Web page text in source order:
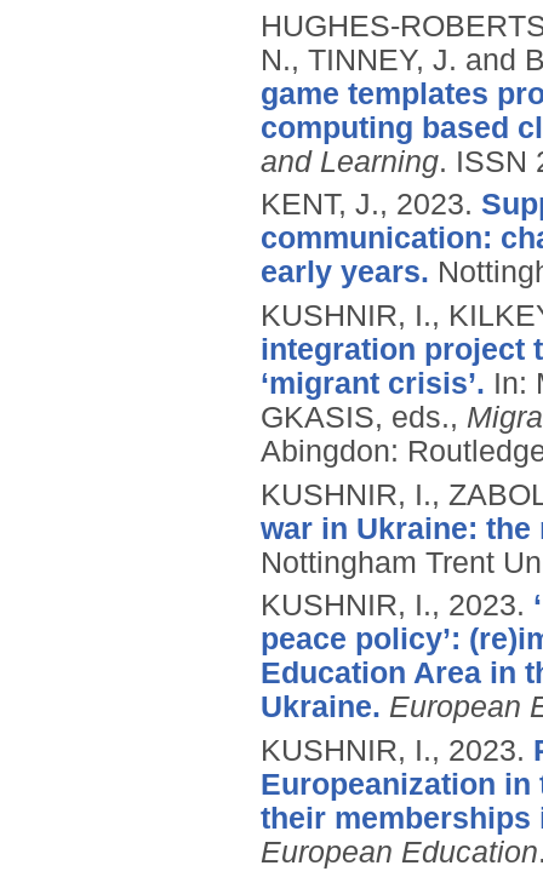
HUGHES-
N., TINNEY, J. and
game templates
computing based
and Learning. ISSN
KENT, J., 2023.
communication:
early years.
KUSHNIR, I.,
integration project
‘migrant crisis’. In:
GKASIS, eds.,
Abingdon:
KUSHNIR, I.,
war in Ukraine:
Nottingham Trent
KUSHNIR, I., 2023.
peace policy’:
Education Area in
Ukraine. European
KUSHNIR, I., 2023.
Europeanization in
their memberships
European Education